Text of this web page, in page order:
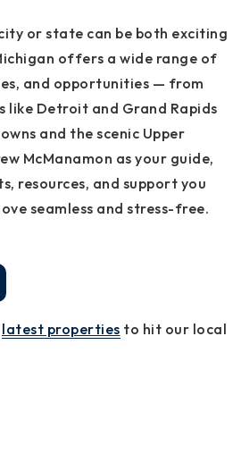
or state can be both exciting
offers a wide range of
and opportunities — from
like Detroit and Grand Rapids
and the scenic Upper
McManamon as your guide,
resources, and support you
seamless and stress-free.
latest properties to hit our local